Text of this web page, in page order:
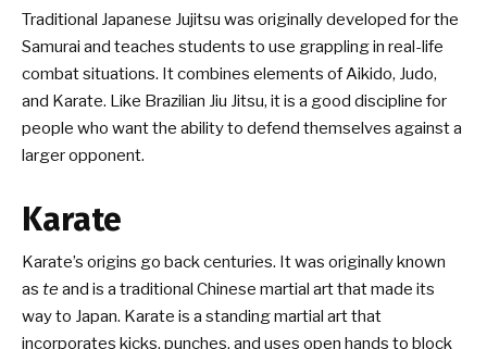
Traditional Japanese Jujitsu was originally developed for the
Samurai and teaches students to use grappling in real-life
combat situations. It combines elements of Aikido, Judo,
and Karate. Like Brazilian Jiu Jitsu, it is a good discipline for
people who want the ability to defend themselves against a
larger opponent.
Karate
Karate’s origins go back centuries. It was originally known
as teand is a traditional Chinese martial art that made its
way to Japan. Karate is a standing martial art that
incorporates kicks, punches, and uses open hands to block